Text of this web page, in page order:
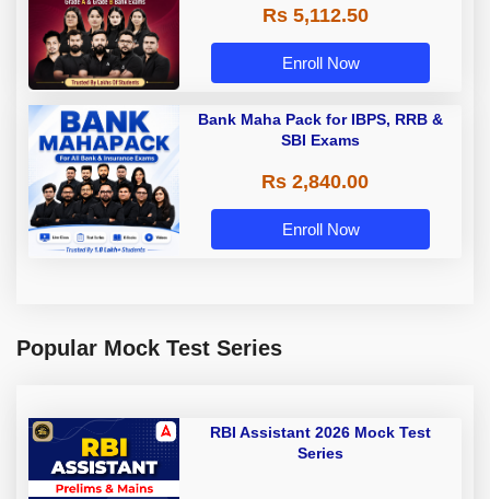
A & Grade B Bank Exams
Rs 5,112.50
Enroll Now
Bank Maha Pack for IBPS, RRB &
SBI Exams
Rs 2,840.00
Enroll Now
Popular Mock Test Series
RBI Assistant 2026 Mock Test
Series